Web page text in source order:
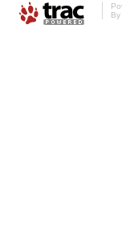
By